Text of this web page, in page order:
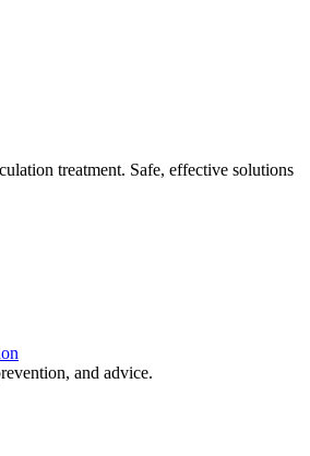
treatment. Safe, effective solutions
and advice.